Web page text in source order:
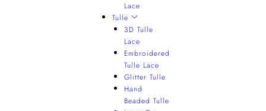
Lace
Tulle
3D Tulle
Lace
Embroidered
Tulle Lace
Glitter Tulle
Hand
Beaded Tulle